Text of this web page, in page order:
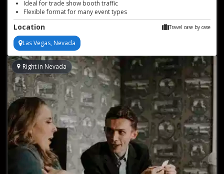
Ideal for trade show booth traffic
Flexible format for many event types
Sophisticated entertainment for private celebrations
Location Travel case by case
Las Vegas, Nevada
Right in Nevada